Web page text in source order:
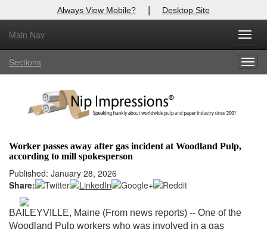
Always View Mobile? | Desktop Site
Main Nav
Sections
Worker passes away after gas incident at Woodland Pulp,
according to mill spokesperson
Published: January 28, 2026
Share:
BAILEYVILLE, Maine (From news reports) -- One of the
Woodland Pulp workers who was involved in a gas
X
Log In to
Welcome to the site. Please login.
Login
Not a Member?
Clickhere to register!